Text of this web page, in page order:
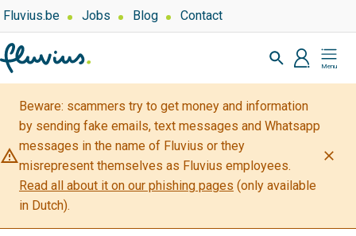
Skip
to
main
content
Top
navigation
Over
Fluvius.be Jobs Blog Contact
Zoeken
profiel
Mijn
Fluvius
warning_amber
Beware: scammers try to get money and information
by sending fake emails, text messages and Whatsapp
messages in the name of Fluvius or they
misrepresent themselves as Fluvius employees.
Read all about it on our phishing pages (only available
in Dutch).
close